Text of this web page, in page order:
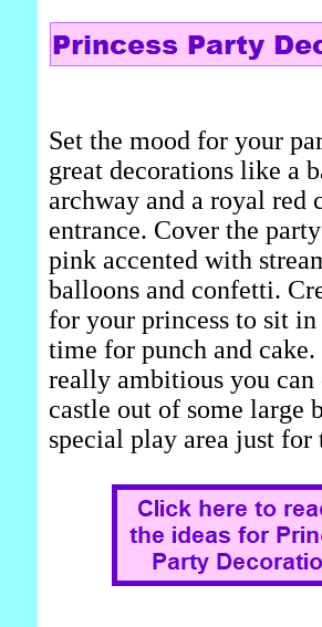
Set the mood for your
great decorations like a
archway and a royal red
entrance. Cover the
pink accented with
balloons and confetti.
for your princess to sit
time for punch and
really ambitious you can
castle out of some large
special play area just for